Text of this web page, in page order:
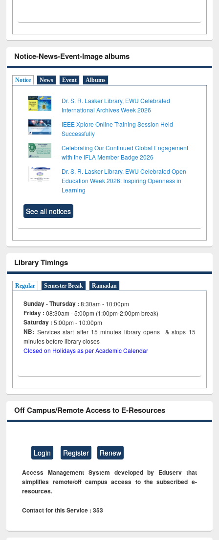
Notice-News-Event-Image albums
Notice News Event Albums
Dr. S. R. Lasker Library, EWU Celebrated
International Archives Week 2026
IEEE Xplore Online Training Session Held
Successfully
Celebrating Our Continued Global Engagement
with the IFLA Member Badge 2026
Dr. S. R. Lasker Library, EWU Celebrated Open
Education Week 2026: Inspiring Openness in
Learning
See all notices
Library Timings
Regular Semester Break Ramadan
Sunday - Thursday : 8:30am - 10:00pm
Friday :08:30am - 5:00pm (1:00pm-2:00pm break)
Saturday : 5:00pm - 10:00pm
NB: Services start after 15minutes library opens & stops 15
minutes before library closes
Closed on Holidays as per Academic Calendar
Off Campus/Remote Access to E-Resources
Login Register Renew
Access Management System developed by Eduserv that
simplifies remote/off campus access to the subscribed e-
resources.
Contact for this Service : 353